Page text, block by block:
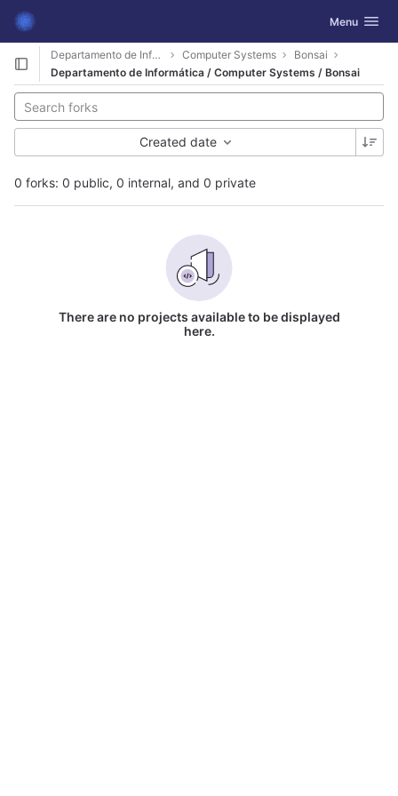
Skip to content
GitLab Toggle
Menu
Departamento de Informática Computer Systems
Bonsai
Departamento de Informática / Computer Systems / Bonsai
0 forks: 0 public, 0 internal, and 0 private
Created date
There are no projects available to be displayed
here.